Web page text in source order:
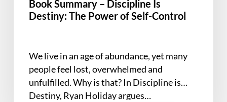
Self-
Control
Book Summary – Discipline Is
Destiny: The Power of Self-Control
We live in an age of abundance, yet many
people feel lost, overwhelmed and
unfulfilled. Why is that? In Discipline is
Destiny, Ryan Holiday argues…